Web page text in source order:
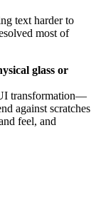
text harder to
most of
glass or
transformation—
against scratches
feel, and